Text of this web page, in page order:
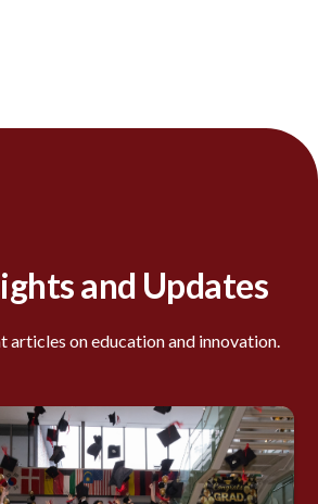
and Updates
articles on education and innovation.